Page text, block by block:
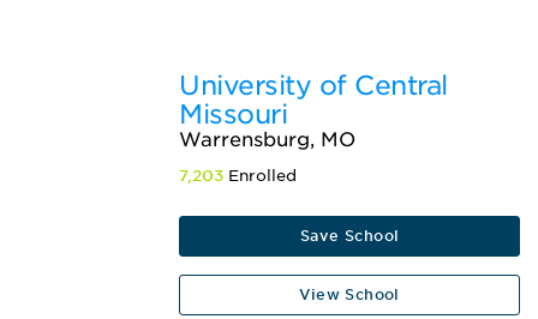
University of Central
Missouri
Warrensburg, MO
7,203 Enrolled
Save School
View School